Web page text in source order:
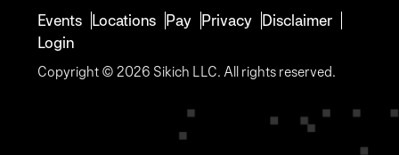
Events Locations Pay Privacy Disclaimer
Login
Copyright © 2026 Sikich LLC. All rights reserved.